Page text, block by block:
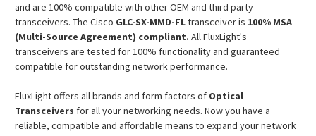
and are 100% compatible with other OEM and third party
transceivers. The Cisco GLC-SX-MMD-FLtransceiver is 100% MSA
(Multi-Source Agreement) compliant. All FluxLight's
transceivers are tested for 100% functionality and guaranteed
compatible for outstanding network performance.
FluxLight offers all brands and form factors of Optical
Transceivers for all your networking needs. Now you have a
reliable, compatible and affordable means to expand your network